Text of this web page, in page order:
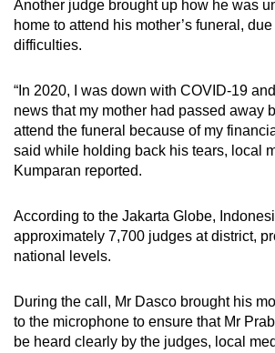
Another judge brought up how he was
home to attend his mother’s funeral, due
difficulties.
“In 2020, I was down with COVID-19
news that my mother had passed away
attend the funeral because of my
said while holding back his tears, local
Kumparan reported.
According to the Jakarta Globe,
approximately 7,700 judges at district,
national levels.
During the call, Mr Dasco brought his
to the microphone to ensure that Mr
be heard clearly by the judges, local